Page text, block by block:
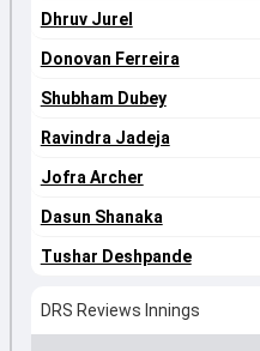
Dhruv Jurel
Donovan Ferreira
Shubham Dubey
Ravindra Jadeja
Jofra Archer
Dasun Shanaka
Tushar Deshpande
DRS Reviews Innings